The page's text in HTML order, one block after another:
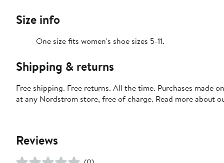
Size info
One size fits women's shoe sizes 5-11.
Shipping & returns
Free shipping. Free returns. All the time. Purchases made
at any Nordstrom store, free of charge. Read more about
Reviews